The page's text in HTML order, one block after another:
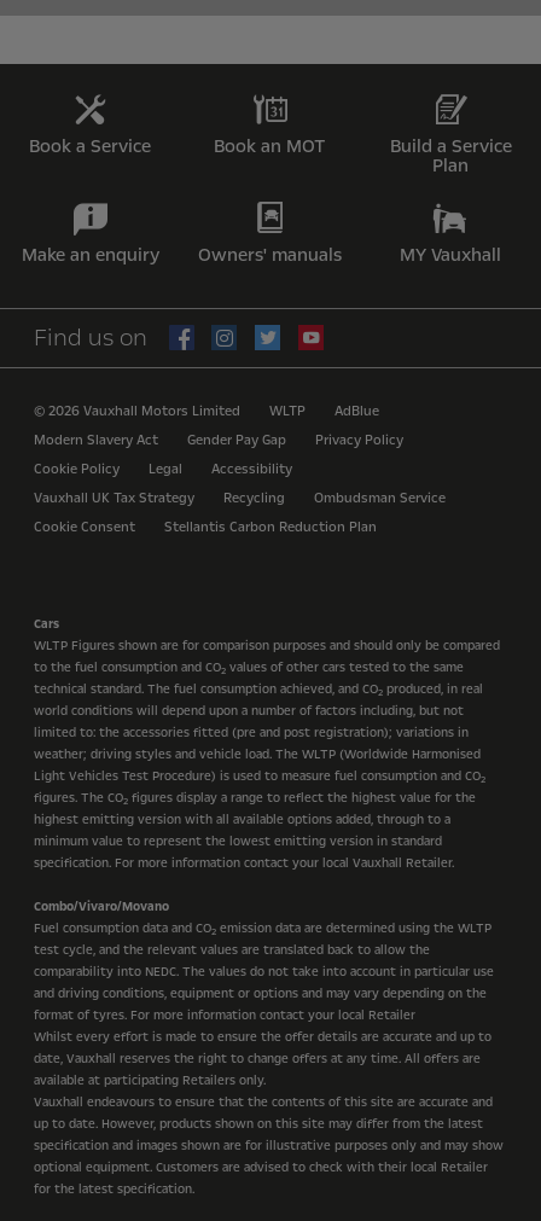
Book a Service Book an MOT
Build a Service
Plan
Make an enquiry Owners' manuals MY Vauxhall
Find us on
© 2026 Vauxhall Motors Limited WLTP
AdBlue
Modern Slavery Act
Gender Pay Gap
Privacy Policy
Cookie Policy
Legal
Accessibility
Vauxhall UK Tax Strategy
Recycling
Ombudsman Service
Cookie Consent
Stellantis Carbon Reduction Plan
Cars
WLTP Figures shown are for comparison purposes and should only be compared
to the fuel consumption and CO2 values of other cars tested to the same
technical standard. The fuel consumption achieved, and CO2 produced, in real
world conditions will depend upon a number of factors including, but not
limited to: the accessories fitted (pre and post registration); variations in
weather; driving styles and vehicle load. The WLTP (Worldwide Harmonised
Light Vehicles Test Procedure) is used to measure fuel consumption and CO2
figures. The CO2 figures display a range to reflect the highest value for the
highest emitting version with all available options added, through to a
minimum value to represent the lowest emitting version in standard
specification. For more information contact your local Vauxhall Retailer.
Combo/Vivaro/Movano
Fuel consumption data and CO2 emission data are determined using the WLTP
test cycle, and the relevant values are translated back to allow the
comparability into NEDC. The values do not take into account in particular use
and driving conditions, equipment or options and may vary depending on the
format of tyres. For more information contact your local Retailer
Whilst every effort is made to ensure the offer details are accurate and up to
date, Vauxhall reserves the right to change offers at any time. All offers are
available at participating Retailers only.
Vauxhall endeavours to ensure that the contents of this site are accurate and
up to date. However, products shown on this site may differ from the latest
specification and images shown are for illustrative purposes only and may show
optional equipment. Customers are advised to check with their local Retailer
for the latest specification.